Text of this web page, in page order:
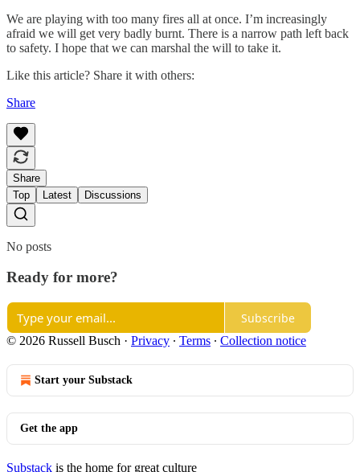
We are playing with too many fires all at once. I’m increasingly
afraid we will get very badly burnt. There is a narrow path left back
to safety. I hope that we can marshal the will to take it.
Like this article? Share it with others:
Share
Share
Top
Latest Discussions
No posts
Ready for more?
Subscribe
© 2026 Russell Busch · Privacy ∙ Terms ∙ Collection notice
Start your Substack
Get the app
Substack is the home for great culture